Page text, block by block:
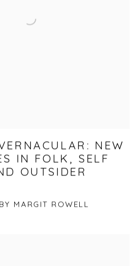
NEW
IN FOLK, SELF
OUTSIDER
MARGIT ROWELL